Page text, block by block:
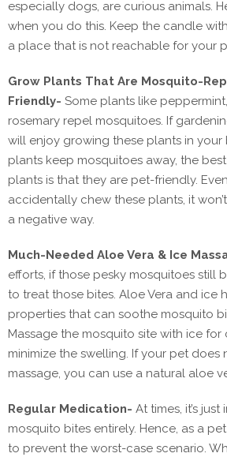
especially dogs, are curious animals.
when you do this. Keep the candle
a place that is not reachable for your
Grow Plants That Are Mosquito-
Friendly- Some plants like
rosemary repel mosquitoes. If
will enjoy growing these plants in your
plants keep mosquitoes away, the
plants is that they are pet-friendly.
accidentally chew these plants, it
a negative way.
Much-Needed Aloe Vera & Ice
efforts, if those pesky mosquitoes still
to treat those bites. Aloe Vera and ice
properties that can soothe mosquito
Massage the mosquito site with ice
minimize the swelling. If your pet does
massage, you can use a natural aloe
Regular Medication- At times, it’s
mosquito bites entirely. Hence, as a
to prevent the worst-case scenario.